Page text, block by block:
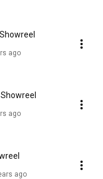
ago
ago
ago